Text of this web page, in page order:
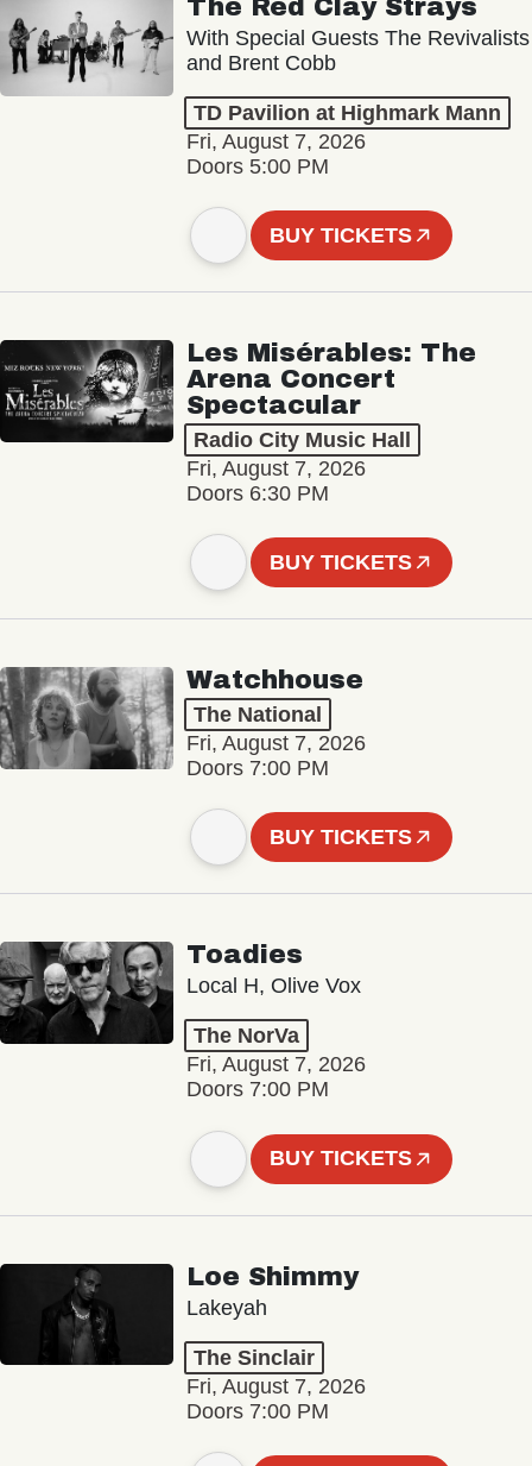
The Red Clay Strays
With Special Guests The Revivalists
and Brent Cobb
TD Pavilion at Highmark Mann
Fri, August 7, 2026
Doors 5:00 PM
BUY TICKETS
Les Misérables: The
Arena Concert
Spectacular
Radio City Music Hall
Fri, August 7, 2026
Doors 6:30 PM
BUY TICKETS
Watchhouse
The National
Fri, August 7, 2026
Doors 7:00 PM
BUY TICKETS
Toadies
Local H, Olive Vox
The NorVa
Fri, August 7, 2026
Doors 7:00 PM
BUY TICKETS
Loe Shimmy
Lakeyah
The Sinclair
Fri, August 7, 2026
Doors 7:00 PM